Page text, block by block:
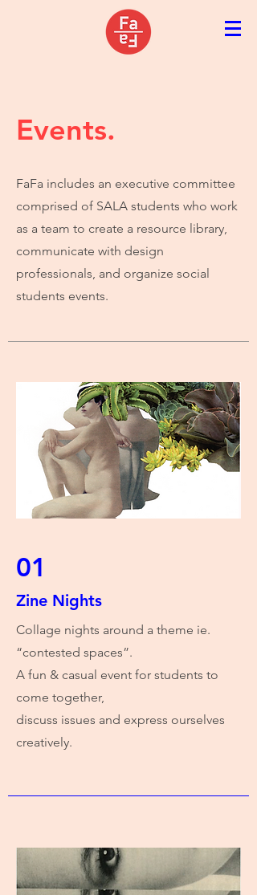
Events.
FaFa includes an executive committee
comprised of SALA students who work
as a team to create a resource library,
communicate with design
professionals, and organize social
students events.
01
Zine Nights
Collage nights around a theme ie.
“contested spaces”.
A fun & casual event for students to
come together,
discuss issues and express ourselves
creatively.